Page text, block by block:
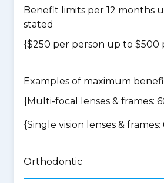
Benefit limits per 12 months
stated
{$250 per person up to $500
Examples of maximum
{Multi-focal lenses & frames:
{Single vision lenses &
Orthodontic